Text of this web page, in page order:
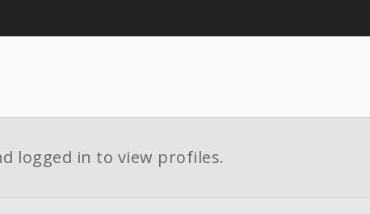
logged in to view profiles.